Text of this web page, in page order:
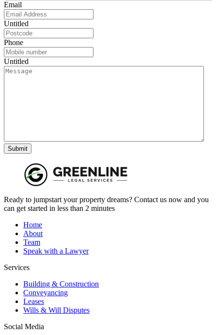
Email
Untitled
Phone
Untitled
Submit
Ready to jumpstart your property dreams? Contact us now and you
can get started in less than 2 minutes
Home
About
Team
Speak with a Lawyer
Services
Building & Construction
Conveyancing
Leases
Wills & Will Disputes
Social Media